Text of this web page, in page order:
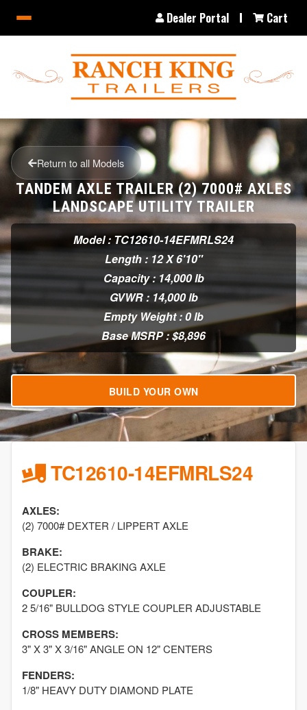
Dealer Portal Cart
Return to all Models
TANDEM AXLE TRAILER (2) 7000# AXLES
LANDSCAPE UTILITY TRAILER
Model : TC12610-14EFMRLS24
Length : 12 X 6'10"
Capacity : 14,000 lb
GVWR : 14,000 lb
Empty Weight : 0 lb
Base MSRP : $8,896
BUILD YOUR OWN
TC12610-14EFMRLS24
AXLES:
(2) 7000# DEXTER / LIPPERT AXLE
BRAKE:
(2) ELECTRIC BRAKING AXLE
COUPLER:
2 5/16" BULLDOG STYLE COUPLER ADJUSTABLE
CROSS MEMBERS:
3" X 3" X 3/16" ANGLE ON 12" CENTERS
FENDERS:
1/8" HEAVY DUTY DIAMOND PLATE